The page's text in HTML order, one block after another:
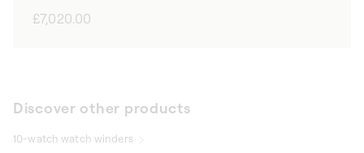
Regular
£7,020.00
Discover other products
10-watch watch winders